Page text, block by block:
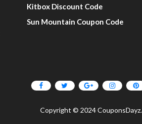
Kitbox Discount Code
Sun Mountain Coupon Code
Copyright © 2024